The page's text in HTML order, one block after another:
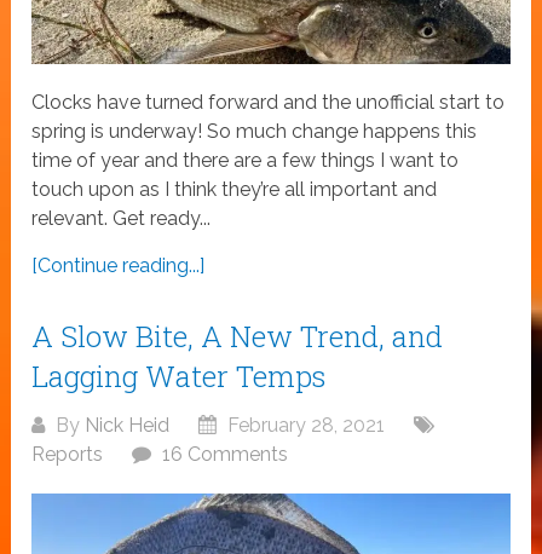
Clocks have turned forward and the unofficial start to
spring is underway! So much change happens this
time of year and there are a few things I want to
touch upon as I think they’re all important and
relevant. Get ready...
[Continue reading...]
A Slow Bite, A New Trend, and
Lagging Water Temps
By Nick Heid
February 28, 2021
Reports
16 Comments